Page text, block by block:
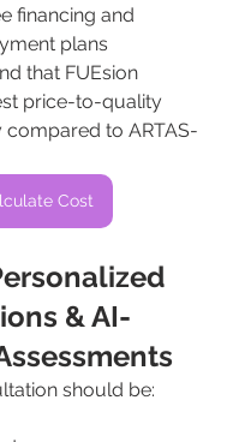
financing and
plans
that FUEsion
price-to-quality
compared to ARTAS-
Cost
& AI-
should be: